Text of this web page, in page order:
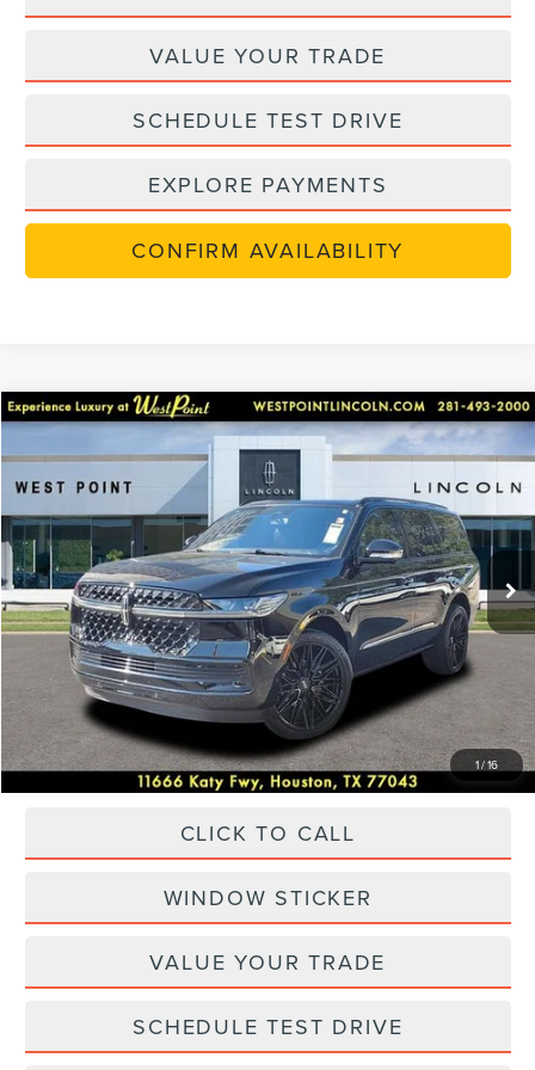
VALUE YOUR TRADE
SCHEDULE TEST DRIVE
EXPLORE PAYMENTS
CONFIRM AVAILABILITY
1/16
2025 LINCOLN NAVIGATORRESERVE
Price Drop
5LMJJ2LGXSEL08040 Stock:5N101Model:J2L
In Stock Ext. Int.
SAVINGS
$117,030
WEST POINT PRICE
Less
MSRP: $108,555
Dealer Discount $17,000
Discounted Price $91,555
Accessories: +$25,475
Posted Price $117,030
CLICK TO CALL
WINDOW STICKER
VALUE YOUR TRADE
SCHEDULE TEST DRIVE
Compare Vehicle